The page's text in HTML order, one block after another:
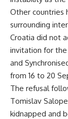
Other countries
surrounding
Croatia did not
invitation for
and
from 16 to 20
The refusal
Tomislav
kidnapped and